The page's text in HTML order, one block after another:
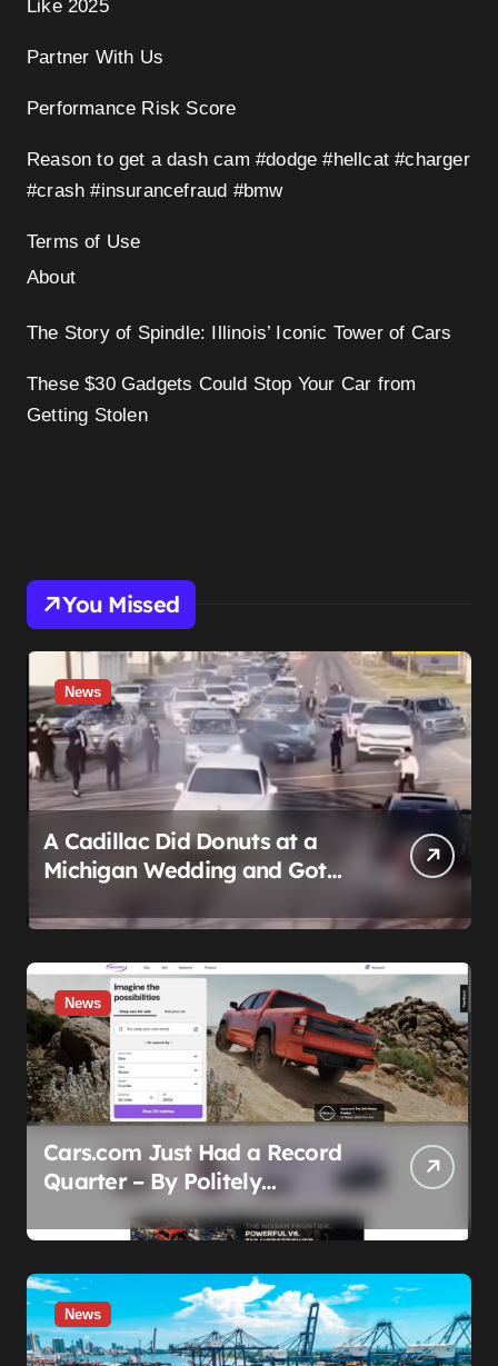
Like 2025
Partner With Us
Performance Risk Score
Reason to get a dash cam #dodge #hellcat #charger
#crash #insurancefraud #bmw
Terms of Use
About
The Story of Spindle: Illinois’ Iconic Tower of Cars
These $30 Gadgets Could Stop Your Car from
Getting Stolen
You Missed
News
A Cadillac Did Donuts at a
Michigan Wedding and Got
Impounded. It Might Be Home
Before the Honeymoon
News
Cars.com Just Had a Record
Quarter – By Politely
Admitting Fewer People Are
Showing Up
News